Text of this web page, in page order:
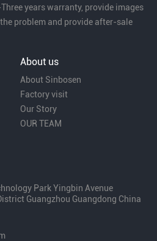
years warranty, provide images
problem and provide after-sale
About us
About Sinbosen
Factory visit
Our Story
OUR TEAM
Park Yingbin Avenue
Guangzhou Guangdong China